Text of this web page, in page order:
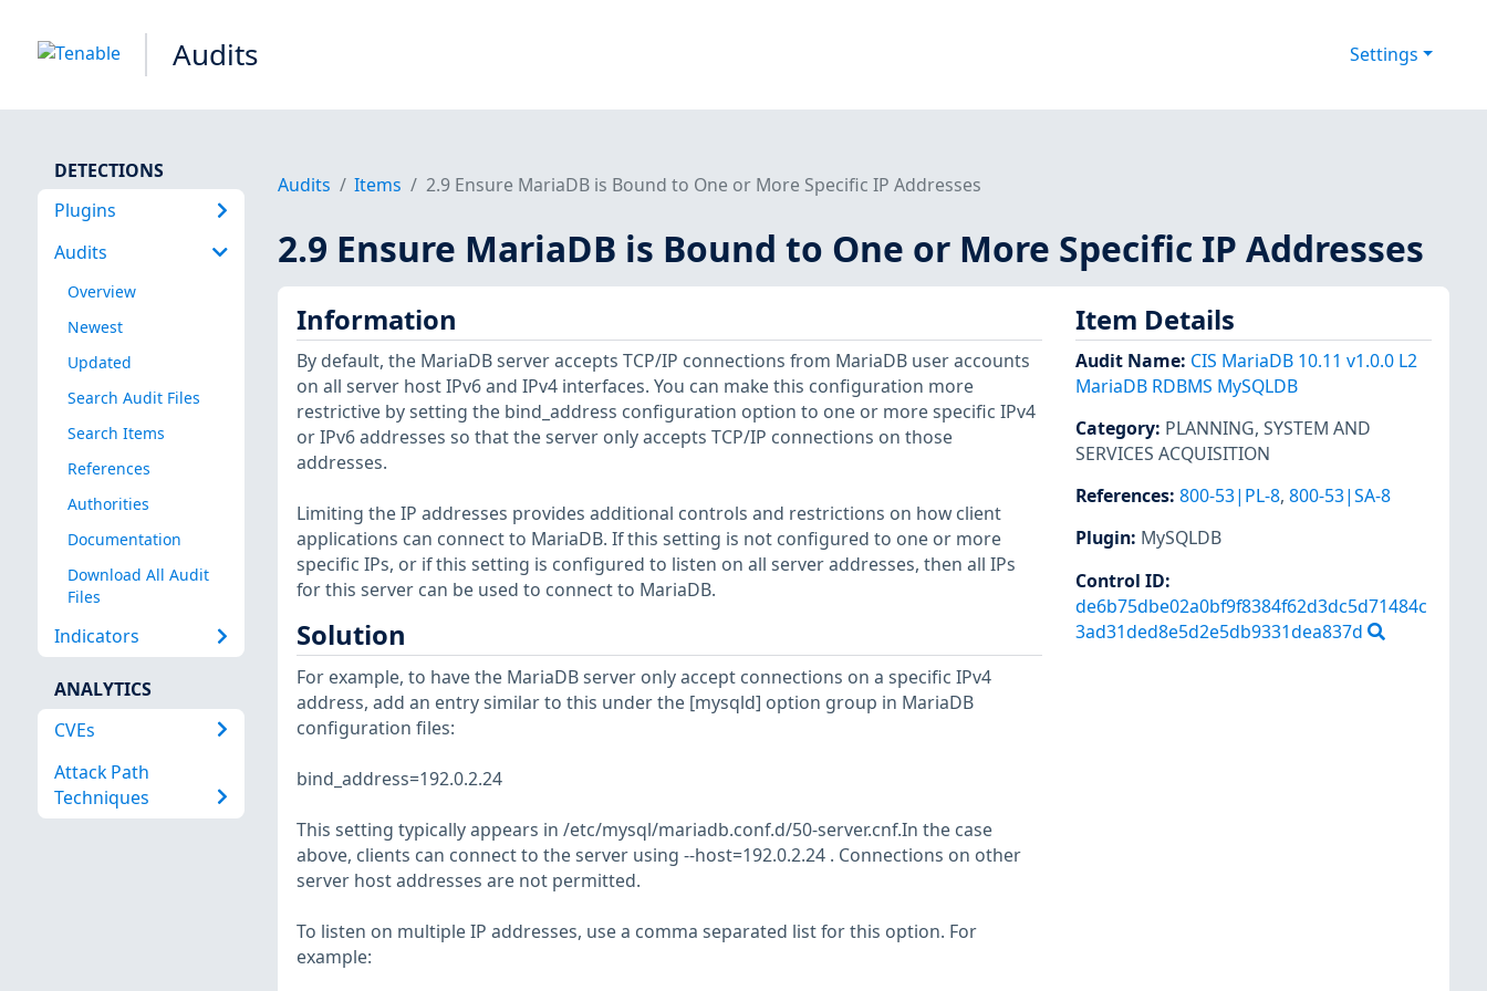
Audits Settings
DETECTIONS
Plugins
Audits
Overview
Newest
Updated
Search Audit Files
Search Items
References
Authorities
Documentation
Download All Audit
Files
Indicators
ANALYTICS
CVEs
Attack Path
Techniques
Audits Items 2.9 Ensure MariaDB is Bound to One or More Specific IP Addresses
2.9 Ensure MariaDB is Bound to One or More Specific IP Addresses
Information
By default, the MariaDB server accepts TCP/IP connections from MariaDB user accounts
on all server host IPv6 and IPv4 interfaces. You can make this configuration more
restrictive by setting the bind_address configuration option to one or more specific IPv4
or IPv6 addresses so that the server only accepts TCP/IP connections on those
addresses.
Limiting the IP addresses provides additional controls and restrictions on how client
applications can connect to MariaDB. If this setting is not configured to one or more
specific IPs, or if this setting is configured to listen on all server addresses, then all IPs
for this server can be used to connect to MariaDB.
Solution
For example, to have the MariaDB server only accept connections on a specific IPv4
address, add an entry similar to this under the [mysqld] option group in MariaDB
configuration files:
bind_address=192.0.2.24
This setting typically appears in /etc/mysql/mariadb.conf.d/50-server.cnf.In the case
above, clients can connect to the server using --host=192.0.2.24 . Connections on other
server host addresses are not permitted.
To listen on multiple IP addresses, use a comma separated list for this option. For
example:
Item Details
Audit Name: CIS MariaDB 10.11 v1.0.0 L2
MariaDB RDBMS MySQLDB
Category: PLANNING, SYSTEM AND
SERVICES ACQUISITION
References: 800-53|PL-8, 800-53|SA-8
Plugin: MySQLDB
Control ID:
de6b75dbe02a0bf9f8384f62d3dc5d71484c
3ad31ded8e5d2e5db9331dea837d